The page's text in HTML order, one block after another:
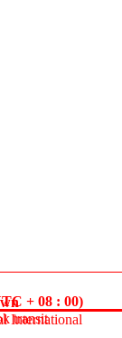
+ 08 : 00)
transit
International